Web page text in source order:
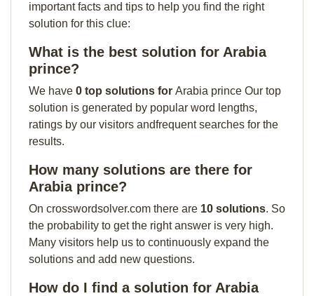
important facts and tips to help you find the right
solution for this clue:
What is the best solution for Arabia
prince?
We have 0 top solutions for Arabia prince Our top
solution is generated by popular word lengths,
ratings by our visitors andfrequent searches for the
results.
How many solutions are there for
Arabia prince?
On crosswordsolver.com there are 10 solutions. So
the probability to get the right answer is very high.
Many visitors help us to continuously expand the
solutions and add new questions.
How do I find a solution for Arabia